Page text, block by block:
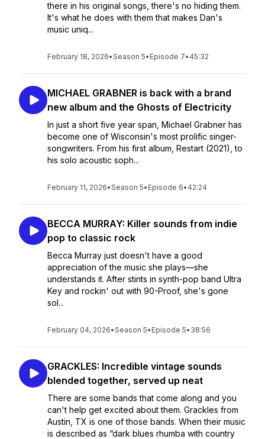
there in his original songs, there's no hiding them.
It's what he does with them that makes Dan's
music uniq...
February 18, 2026•Season 5• Episode 7• 45:32
MICHAEL GRABNER is back with a brand
new album and the Ghosts of Electricity
In just a short five year span, Michael Grabner has
become one of Wisconsin's most prolific singer-
songwriters. From his first album, Restart (2021), to
his solo acoustic soph...
February 11, 2026•Season 5• Episode 6• 42:24
BECCA MURRAY: Killer sounds from indie
pop to classic rock
Becca Murray just doesn't have a good
appreciation of the music she plays—she
understands it. After stints in synth-pop band Ultra
Key and rockin' out with 90-Proof, she's gone
sol...
February 04, 2026•Season 5• Episode 5• 38:56
GRACKLES: Incredible vintage sounds
blended together, served up neat
There are some bands that come along and you
can't help get excited about them. Grackles from
Austin, TX is one of those bands. When their music
is described as “dark blues rhumba with country